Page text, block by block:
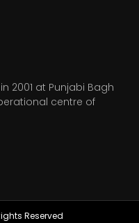
2001 at Punjabi Bagh
centre of
Reserved